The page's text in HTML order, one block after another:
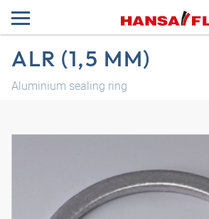
ALR (1,5 MM)
Aluminium sealing ring